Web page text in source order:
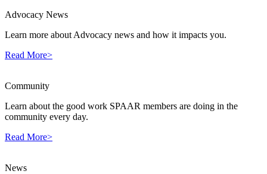
Advocacy News
Learn more about Advocacy news and how it impacts you.
Read More>
Community
Learn about the good work SPAAR members are doing in the
community every day.
Read More>
News